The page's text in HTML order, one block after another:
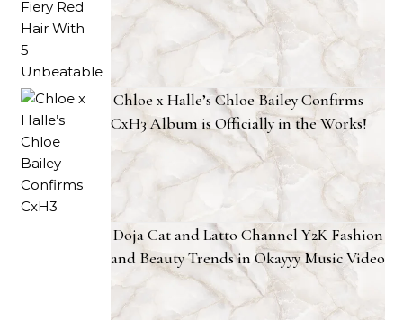
Chloe x Halle’s Chloe Bailey Confirms
CxH3 Album is Officially in the Works!
Doja Cat and Latto Channel Y2K Fashion
and Beauty Trends in Okayyy Music Video